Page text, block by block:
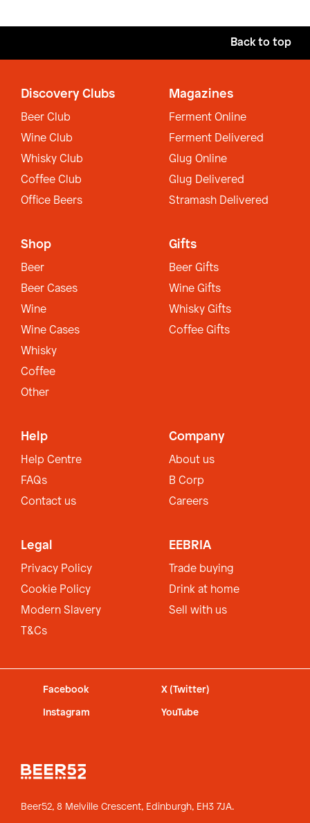
Back to top
Discovery Clubs
Beer Club
Wine Club
Whisky Club
Coffee Club
Office Beers
Magazines
Ferment Online
Ferment Delivered
Glug Online
Glug Delivered
Stramash Delivered
Shop
Beer
Beer Cases
Wine
Wine Cases
Whisky
Coffee
Other
Gifts
Beer Gifts
Wine Gifts
Whisky Gifts
Coffee Gifts
Help
Help Centre
FAQs
Contact us
Company
About us
B Corp
Careers
Legal
Privacy Policy
Cookie Policy
Modern Slavery
T&Cs
EEBRIA
Trade buying
Drink at home
Sell with us
Facebook X (Twitter)
Instagram YouTube
Beer52, 8 Melville Crescent, Edinburgh, EH3 7JA.